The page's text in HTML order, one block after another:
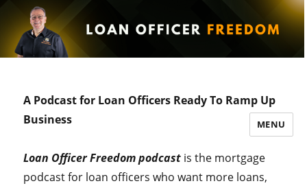
MENU
A Podcast for Loan Officers Ready To Ramp Up
Business
Loan Officer Freedom podcast is the mortgage
podcast for loan officers who want more loans,